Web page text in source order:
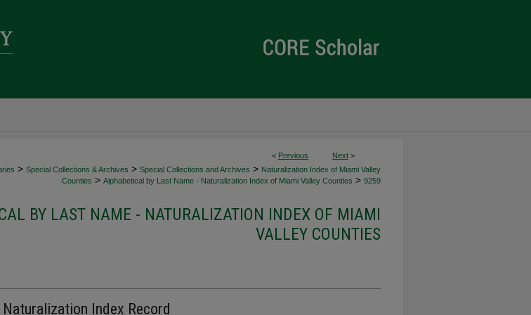
< Previous Next >
> Special Collections & Archives > Special Collections and Archives > Naturalization Index of Miami Valley
Counties > Alphabetical by Last Name - Naturalization Index of Miami Valley Counties > 9259
BY LAST NAME - NATURALIZATION INDEX OF MIAMI
VALLEY COUNTIES
Naturalization Index Record